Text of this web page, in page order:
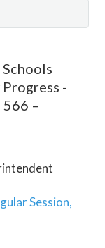
-
–
Session,